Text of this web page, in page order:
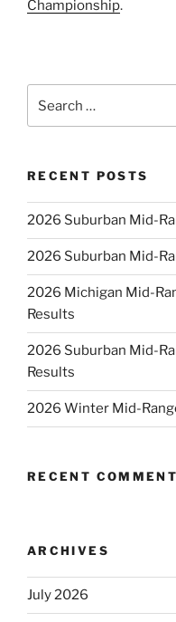
Championship.
RECENT POSTS
2026 Suburban Mid-
2026 Suburban Mid-
2026 Michigan Mid-
Results
2026 Suburban Mid-
Results
2026 Winter Mid-
RECENT
ARCHIVES
July 2026